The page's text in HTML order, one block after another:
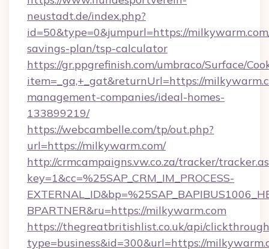
neustadt.de/index.php?
id=50&type=0&jumpurl=https://
savings-plan/tsp-calculator
https://gr.ppgrefinish.com/umbraco/Surface/
item=_ga,+_gat&returnUrl=https://
management-companies/ideal-homes-
133899219/
https://webcambelle.com/tp/out.php?
url=https://milkywarm.com/
http://crmcampaigns.vw.co.za/tracker/
key=1&cc=%25SAP_CRM_IM_PROCESS-
BPARTNER&ru=https://milkywarm.com
https://thegreatbritishlist.co.uk/api/
type=business&id=300&url=https://